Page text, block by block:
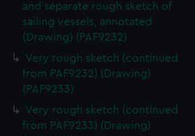
and separate rough sketch of
sailing vessels, annotated
(Drawing) (PAF9232)
Very rough sketch (continued
from PAF9232) (Drawing)
(PAF9233)
Very rough sketch (continued
from PAF9233) (Drawing)